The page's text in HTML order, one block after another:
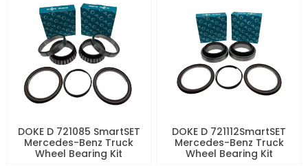
DOKE D 721085 SmartSET
Mercedes-Benz Truck
Wheel Bearing Kit
DOKE D 721112SmartSET
Mercedes-Benz Truck
Wheel Bearing Kit